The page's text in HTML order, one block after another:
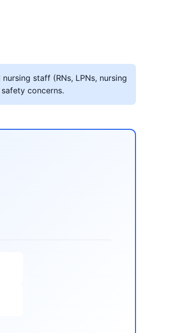
staff (RNs, LPNs, nursing
concerns.